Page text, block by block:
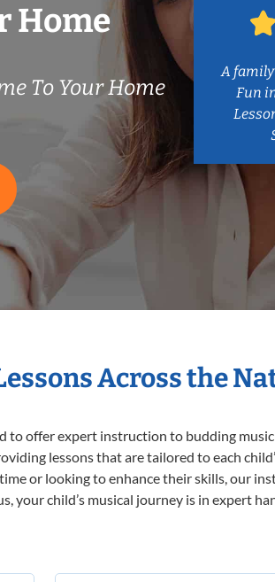
Home
To Your Home
A
Fun
Across the
to offer expert instruction to budding
lessons that are tailored to each
or looking to enhance their skills, our
your child’s musical journey is in expert